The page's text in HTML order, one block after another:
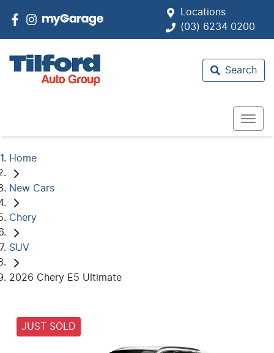
Locations
(03) 6234 0200
Search
Home
New Cars
Chery
SUV
2026 Chery E5 Ultimate
JUST SOLD